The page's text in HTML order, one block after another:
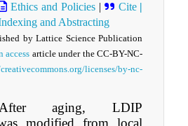
Ethics and Policies| Cite |
and Abstracting
by Lattice Science Publication
access article under the CC-BY-NC-
licenses/by-nc-
aging, LDIР
modified from local